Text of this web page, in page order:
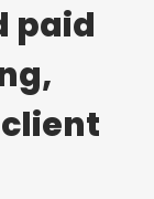
paid